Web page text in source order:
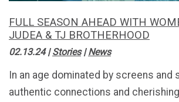
FULL SEASON AHEAD WITH
JUDEA & TJ BROTHERHOOD
02.13.24|Stories|News
In an age dominated by screens and
authentic connections and